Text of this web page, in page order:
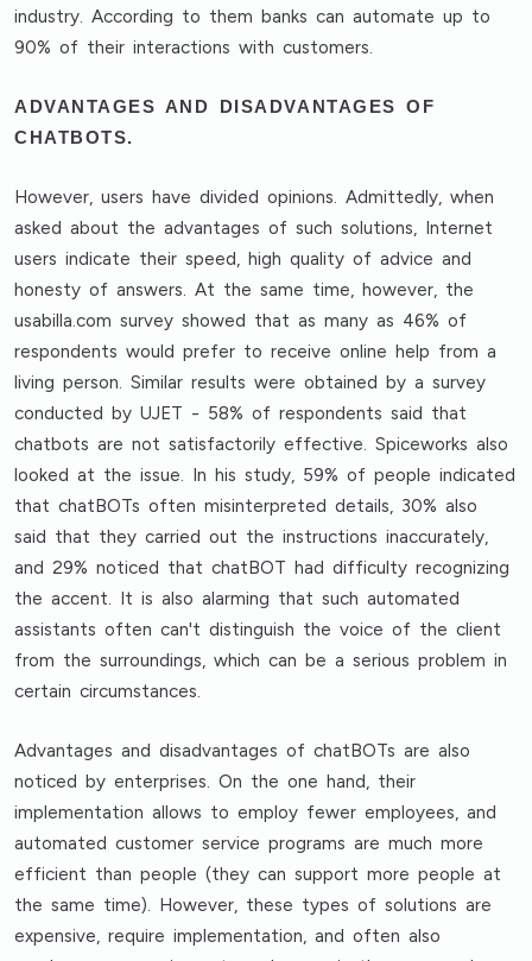
industry. According to them banks can automate up to
90% of their interactions with customers.
ADVANTAGES AND DISADVANTAGES OF
CHATBOTS.
However, users have divided opinions. Admittedly, when
asked about the advantages of such solutions, Internet
users indicate their speed, high quality of advice and
honesty of answers. At the same time, however, the
usabilla.com survey showed that as many as 46% of
respondents would prefer to receive online help from a
living person. Similar results were obtained by a survey
conducted by UJET - 58% of respondents said that
chatbots are not satisfactorily effective. Spiceworks also
looked at the issue. In his study, 59% of people indicated
that chatBOTs often misinterpreted details, 30% also
said that they carried out the instructions inaccurately,
and 29% noticed that chatBOT had difficulty recognizing
the accent. It is also alarming that such automated
assistants often can't distinguish the voice of the client
from the surroundings, which can be a serious problem in
certain circumstances.
Advantages and disadvantages of chatBOTs are also
noticed by enterprises. On the one hand, their
implementation allows to employ fewer employees, and
automated customer service programs are much more
efficient than people (they can support more people at
the same time). However, these types of solutions are
expensive, require implementation, and often also